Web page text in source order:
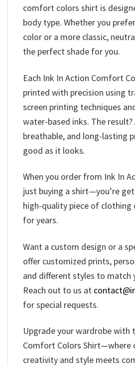
comfort colors shirt is
body type. Whether you
color or a more classic,
the perfect shade for you.
Each Ink In Action Comfort
printed with precision using
screen printing techniques
water-based inks. The result?
breathable, and long-lasting
good as it looks.
When you order from Ink In
just buying a shirt—you’re
high-quality piece of
for years.
Want a custom design or a
offer customized prints,
and different styles to match
Reach out to us at
for special requests.
Upgrade your wardrobe with
Comfort Colors Shirt—where
creativity and style meets